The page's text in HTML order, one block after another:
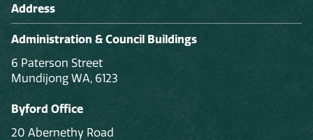
Address
Administration & Council Buildings
6 Paterson Street
Mundijong WA, 6123
Byford Office
20 Abernethy Road